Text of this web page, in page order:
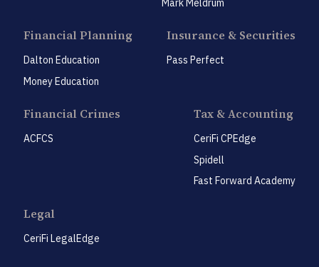
Mark Meldrum
Financial Planning
Dalton Education
Money Education
Insurance & Securities
Pass Perfect
Financial Crimes
ACFCS
Tax & Accounting
CeriFi CPEdge
Spidell
Fast Forward Academy
Legal
CeriFi LegalEdge